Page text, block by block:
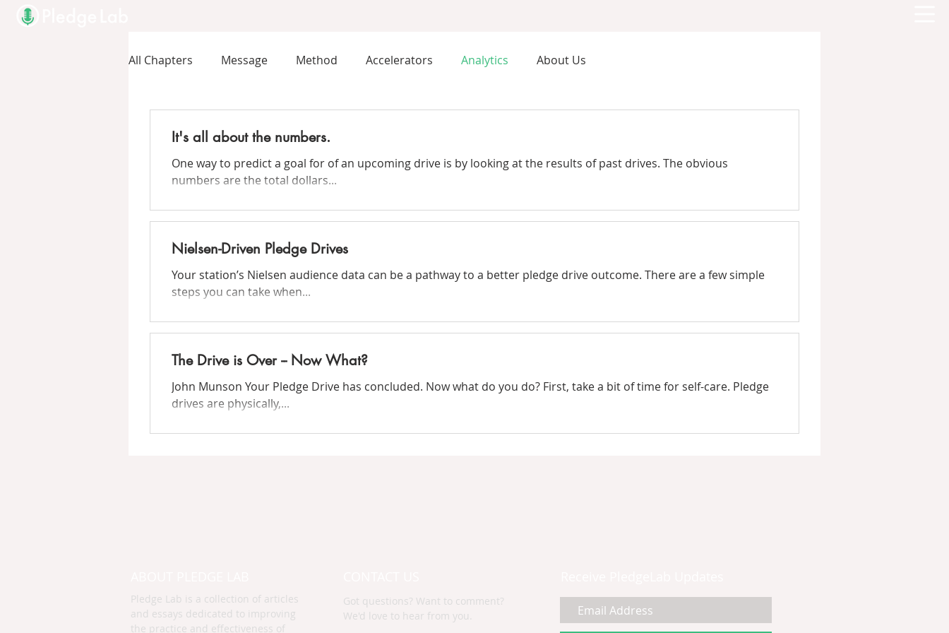
All Chapters Message Method Accelerators Analytics About Us
It's all about the numbers.
One way to predict a goal for of an upcoming drive is by looking at the results of past drives. The obvious
numbers are the total dollars...
Nielsen-Driven Pledge Drives
Your station’s Nielsen audience data can be a pathway to a better pledge drive outcome. There are a few simple
steps you can take when...
The Drive is Over -- Now What?
John Munson Your Pledge Drive has concluded. Now what do you do? First, take a bit of time for self-care. Pledge
drives are physically,...
Pledge Lab is a collection of articles
and essays dedicated to improving
the practice and effectiveness of
Got questions? Want to comment?
We'd love to hear from you.